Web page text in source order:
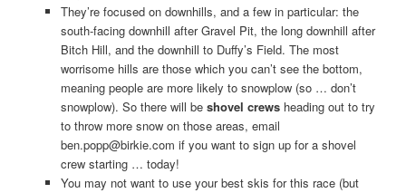
They’re focused on downhills, and a few in particular: the
south-facing downhill after Gravel Pit, the long downhill after
Bitch Hill, and the downhill to Duffy’s Field. The most
worrisome hills are those which you can’t see the bottom,
meaning people are more likely to snowplow (so … don’t
snowplow). So there will be shovel crews heading out to try
to throw more snow on those areas, email
ben.popp@birkie.com if you want to sign up for a shovel
crew starting … today!
You may not want to use your best skis for this race (but